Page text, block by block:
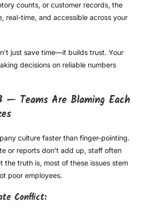
counts, or customer records, the
real-time, and accessible across your
just save time—it builds trust. Your
decisions on reliable numbers
— Teams Are Blaming Each
culture faster than finger-pointing.
or reports don’t add up, staff often
the truth is, most of these issues stem
poor employees.
Conflict: